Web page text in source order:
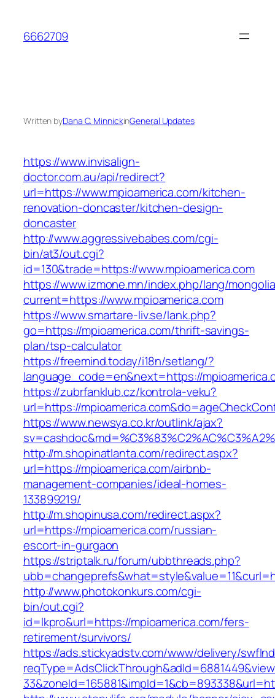
content
6662709
Written byDana C. MinnickinGeneral Updates
https://www.invisalign-
doctor.com.au/api/redirect?
url=https://www.mpioamerica.com/kitchen-
renovation-doncaster/kitchen-design-
doncaster
http://www.aggressivebabes.com/cgi-
bin/at3/out.cgi?
id=130&trade=https://www.mpioamerica.com
https://www.izmone.mn/index.php/lang/
current=https://www.mpioamerica.com
https://www.smartare-liv.se/lank.php?
go=https://mpioamerica.com/thrift-savings-
plan/tsp-calculator
https://freemind.today/i18n/setlang/?
language_code=en&next=https://
https://zubrfanklub.cz/kontrola-veku?
url=https://
https://www.newsya.co.kr/outlink/ajax?
http://m.shopinatlanta.com/redirect.aspx?
url=https://mpioamerica.com/airbnb-
management-companies/ideal-homes-
133899219/
http://m.shopinusa.com/redirect.aspx?
url=https://mpioamerica.com/russian-
escort-in-gurgaon
https://striptalk.ru/forum/ubbthreads.php?
http://www.photokonkurs.com/cgi-
bin/out.cgi?
id=lkpro&url=https://mpioamerica.com/fers-
retirement/survivors/
https://ads.stickyadstv.com/www/delivery/